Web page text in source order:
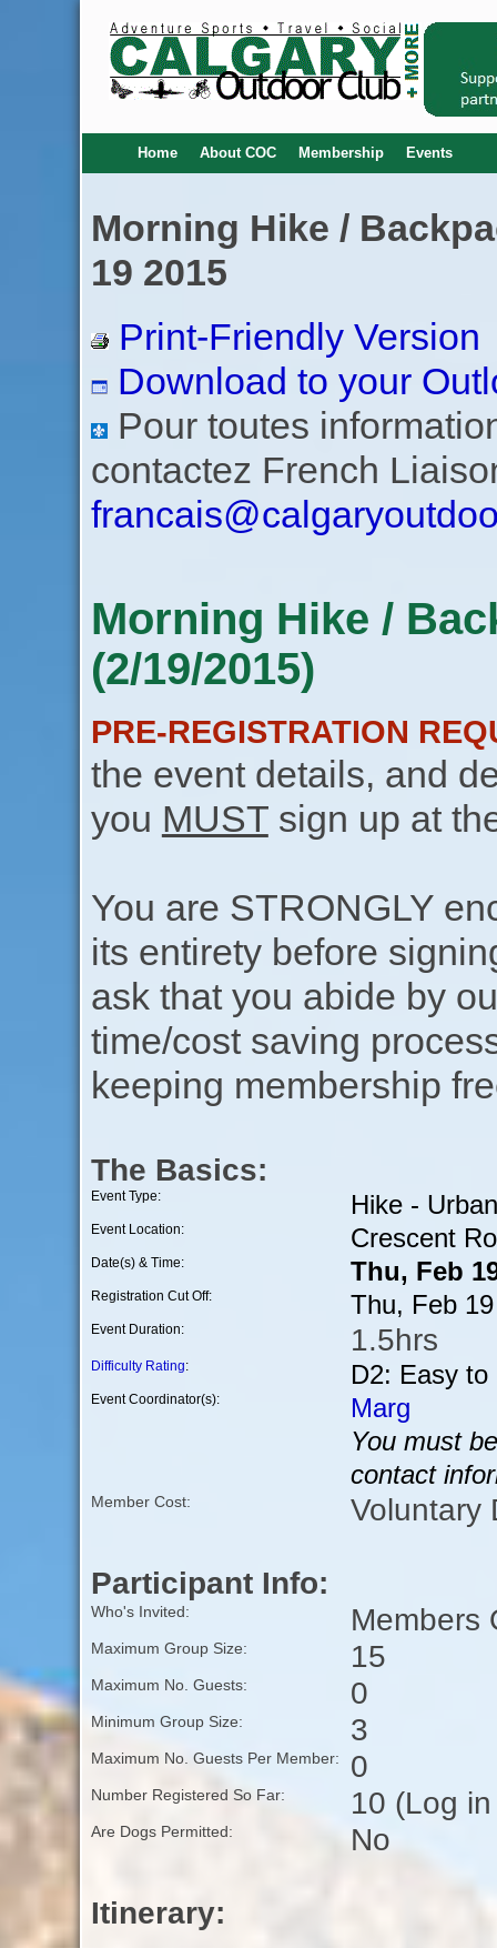
Home About COC Membership Events
Morning Hike /
19 2015
Print-Friendly Version
Download to your
Pour toutes
contactez French
Morning Hike /
(2/19/2015)
PRE-REGISTRATION
the event details, and
you MUSTsign up at
You are STRONGLY
its entirety before
ask that you abide by
time/cost saving
keeping membership
The Basics:
Event Type: Hike - Urban
Event Location: Crescent
Date(s) & Time: Thu, Feb
Registration Cut Off: Thu, Feb
Event Duration: 1.5hrs
Difficulty Rating: D2: Easy to
Event Coordinator(s):
Marg
You must
contact
Member Cost: Voluntary
Participant Info:
Who's Invited: Members
Maximum Group Size: 15
Maximum No. Guests: 0
Minimum Group Size: 3
Maximum No. Guests Per Member: 0
Number Registered So Far: 10 (Log
Are Dogs Permitted: No
Itinerary: